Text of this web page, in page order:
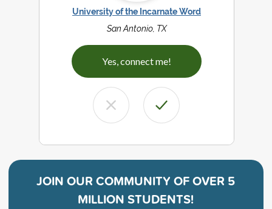
University of the Incarnate Word
San Antonio, TX
Yes, connect me!
JOIN OUR COMMUNITY OFOVER 5
MILLION STUDENTS!